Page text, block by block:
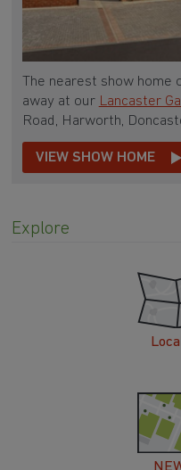
The nearest show
away at our Lancaster
Road, Harworth,
VIEW SHOW HOME
Explore